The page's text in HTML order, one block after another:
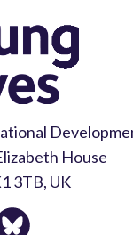
House
3TB, UK